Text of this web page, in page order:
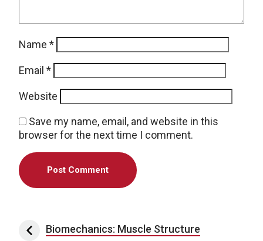
Name *
Email *
Website
Save my name, email, and website in this
browser for the next time I comment.
Post navigation
Biomechanics: Muscle Structure